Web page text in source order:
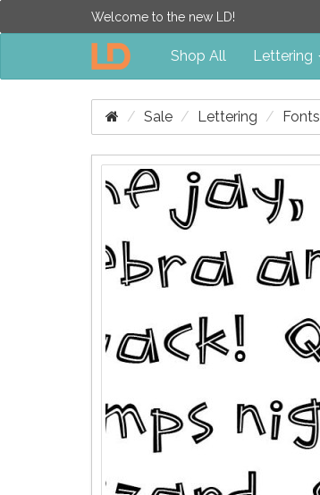
Welcome to the new LD!
Shop All Lettering
Sale Lettering Fonts